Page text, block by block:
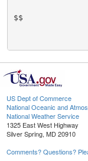
$$
US Dept of Commerce
National Oceanic and
National Weather Service
1325 East West Highway
Silver Spring, MD 20910
Comments? Questions?